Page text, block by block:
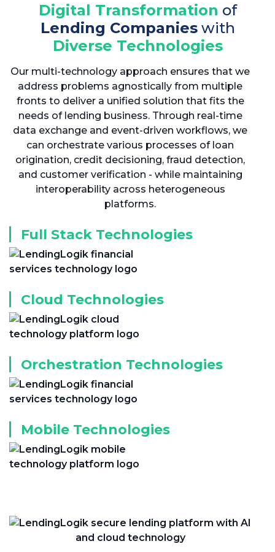
Digital Transformation of
Lending Companieswith
Diverse Technologies
Our multi-technology approach ensures that we
address problems agnostically from multiple
fronts to deliver a unified solution that fits the
needs of lending business. Through real-time
data exchange and event-driven workflows, we
can orchestrate various processes of loan
origination, credit decisioning, fraud detection,
and customer verification - while maintaining
interoperability across heterogeneous
platforms.
Full Stack Technologies
Cloud Technologies
Orchestration Technologies
Mobile Technologies